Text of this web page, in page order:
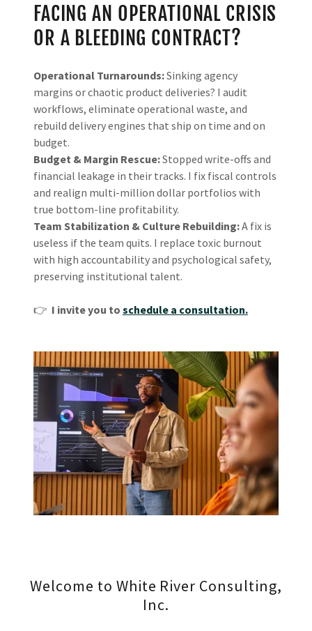
FACING AN OPERATIONAL CRISIS
OR A BLEEDING CONTRACT?
Operational Turnarounds:Sinking agency
margins or chaotic product deliveries? I audit
workflows, eliminate operational waste, and
rebuild delivery engines that ship on time and on
budget.
Budget & Margin Rescue:Stopped write-offs and
financial leakage in their tracks. I fix fiscal controls
and realign multi-million dollar portfolios with
true bottom-line profitability.
Team Stabilization & Culture Rebuilding:A fix is
useless if the team quits. I replace toxic burnout
with high accountability and psychological safety,
preserving institutional talent.
👉 I invite you to schedule a consultation.
Welcome to White River Consulting,
Inc.